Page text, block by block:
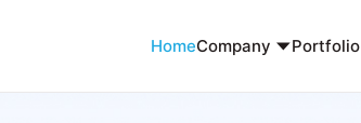
HomeCompany Portfolio